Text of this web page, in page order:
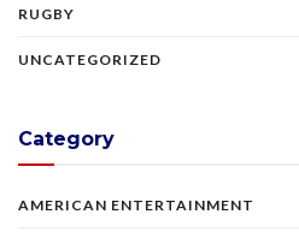
RUGBY
UNCATEGORIZED
Category
AMERICAN ENTERTAINMENT